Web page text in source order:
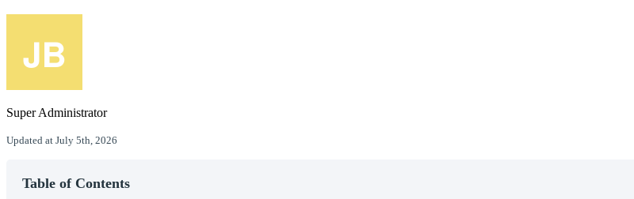
Super Administrator
Updated at July 5th, 2026
Table of Contents